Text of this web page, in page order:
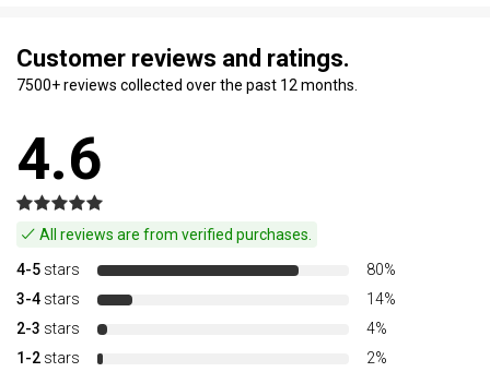
Customer reviews and ratings.
7500+ reviews collected over the past 12 months.
4.6
All reviews are from verified purchases.
4-5 stars
80%
3-4 stars
14%
2-3 stars
4%
1-2 stars 2%